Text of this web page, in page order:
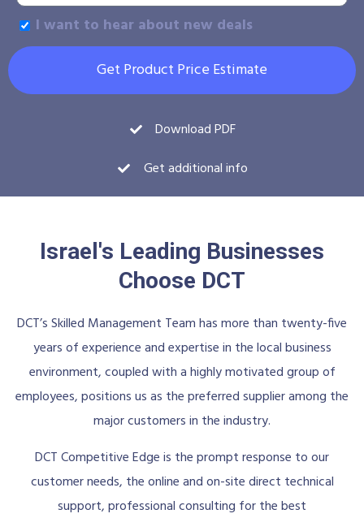
I want to hear about new deals
Get Product Price Estimate
Download PDF
Get additional info
Israel's Leading Businesses
Choose DCT
DCT’s Skilled Management Team has more than twenty-five
years of experience and expertise in the local business
environment, coupled with a highly motivated group of
employees, positions us as the preferred supplier among the
major customers in the industry.
DCT Competitive Edge is the prompt response to our
customer needs, the online and on-site direct technical
support, professional consulting for the best